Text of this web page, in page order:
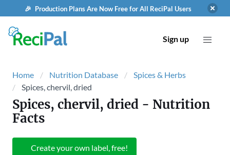
🎉 Production Plans Are Now Free for All ReciPal Users
Sign up
Home Nutrition Database
Spices & Herbs
Spices, chervil, dried
Spices, chervil, dried - Nutrition
Facts
Create your own label, free!